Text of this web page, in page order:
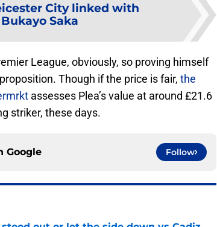
City linked with
Saka
League, obviously, so proving himself
Though if the price is fair, the
assesses Plea’s value at around £21.6
striker, these days.
Google Follow